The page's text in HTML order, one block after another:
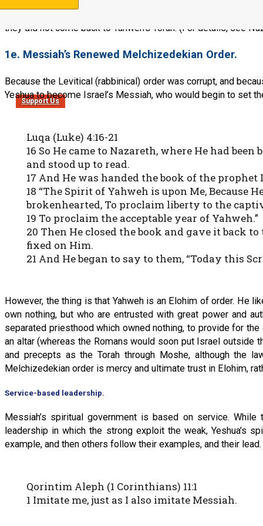
Support Us
they did not come back to Yahweh’s Torah. (For details, see
1e. Messiah’s Renewed Melchizedekian Order.
Because the Levitical (rabbinical) order was corrupt, and
Yeshua to become Israel’s Messiah, who would begin to set
Luqa (Luke) 4:16-21
16 So He came to Nazareth, where He had
and stood up to read.
17 And He was handed the book of the
18 “The Spirit of Yahweh is upon Me, Because
brokenhearted, To proclaim liberty to the
19 To proclaim the acceptable year of Yahweh.”
20 Then He closed the book and gave it back
fixed on Him.
21 And He began to say to them, “Today this
However, the thing is that Yahweh is an Elohim of order. He
own nothing, but who are entrusted with great power and
separated priesthood which owned nothing, to provide for
an altar (whereas the Romans would soon put Israel outside
and precepts as the Torah through Moshe, although the
Melchizedekian order is mercy and ultimate trust in Elohim,
Service-based leadership.
Messiah’s spiritual government is based on service.
leadership in which the strong exploit the weak, Yeshua’s
example, and then others follow their examples, and their lead.
Qorintim Aleph (1 Corinthians) 11:1
1 Imitate me, just as I also imitate Messiah.